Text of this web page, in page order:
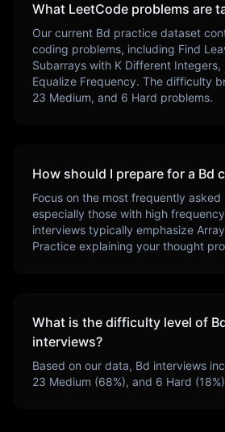
What LeetCode problems are
Our current Bd practice dataset
coding problems, including Find
Subarrays with K Different Integers,
Equalize Frequency. The difficulty
23 Medium, and 6 Hard problems.
How should I prepare for a Bd
Focus on the most frequently
especially those with high
interviews typically emphasize
Practice explaining your thought
What is the difficulty level of
interviews?
Based on our data, Bd interviews
23 Medium (68%), and 6 Hard (18